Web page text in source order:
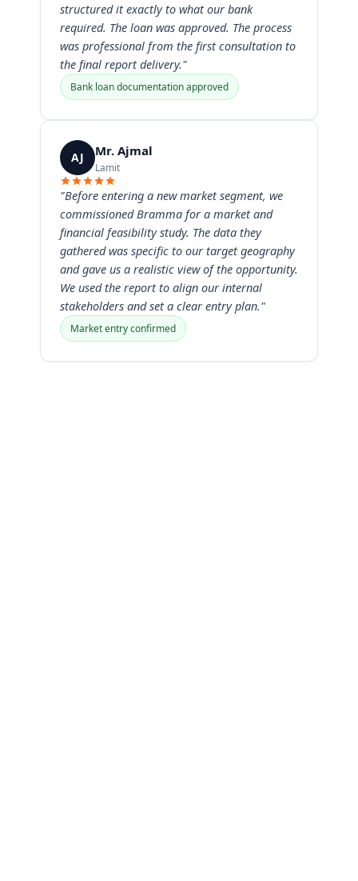
structured it exactly to what our bank
required. The loan was approved. The process
was professional from the first consultation to
the final report delivery."
Bank loan documentation approved
AJ Mr. Ajmal
Lamit
"Before entering a new market segment, we
commissioned Bramma for a market and
financial feasibility study. The data they
gathered was specific to our target geography
and gave us a realistic view of the opportunity.
We used the report to align our internal
stakeholders and set a clear entry plan."
Market entry confirmed